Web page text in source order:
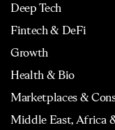
Deep Tech
Fintech & DeFi
Growth
Health & Bio
Marketplaces &
Middle East, Africa